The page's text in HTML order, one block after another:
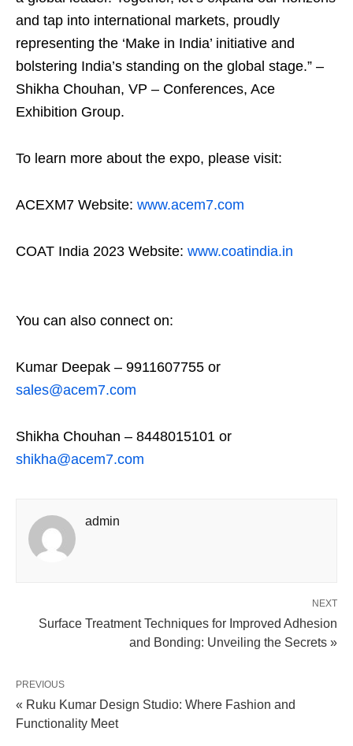
and tap into international markets, proudly
representing the ‘Make in India’ initiative and
bolstering India’s standing on the global stage.” –
Shikha Chouhan, VP – Conferences, Ace
Exhibition Group.
To learn more about the expo, please visit:
ACEXM7 Website: www.acem7.com
COAT India 2023 Website: www.coatindia.in
You can also connect on:
Kumar Deepak – 9911607755 or
sales@acem7.com
Shikha Chouhan – 8448015101 or
shikha@acem7.com
admin
NEXT
Surface Treatment Techniques for Improved Adhesion
and Bonding: Unveiling the Secrets »
PREVIOUS
« Ruku Kumar Design Studio: Where Fashion and
Functionality Meet